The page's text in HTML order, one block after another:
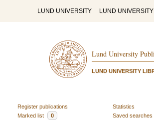
LUND UNIVERSITY LUND
Lund University
LUND UNIVERSITY
Register publications
Statistics
Marked list
0 Saved searches